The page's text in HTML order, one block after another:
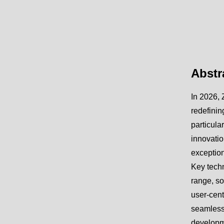
In
Key
range,
user-